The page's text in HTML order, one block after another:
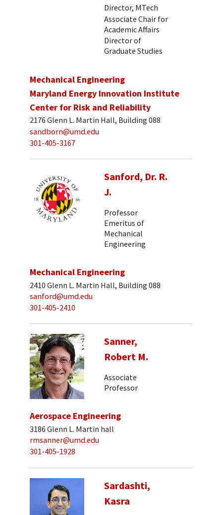
Director, MTech
Associate Chair for
Academic Affairs
Director of
Graduate Studies
Mechanical Engineering
Maryland Energy Innovation Institute
Center for Risk and Reliability
2176 Glenn L. Martin Hall, Building 088
sandborn@umd.edu
301-405-3167
Sanford, Dr. R.
J.
Professor
Emeritus of
Mechanical
Engineering
Mechanical Engineering
2410 Glenn L. Martin Hall, Building 088
sanford@umd.edu
301-405-2410
Sanner,
Robert M.
Associate
Professor
Aerospace Engineering
3186 Glenn L. Martin hall
rmsanner@umd.edu
301-405-1928
Sardashti,
Kasra